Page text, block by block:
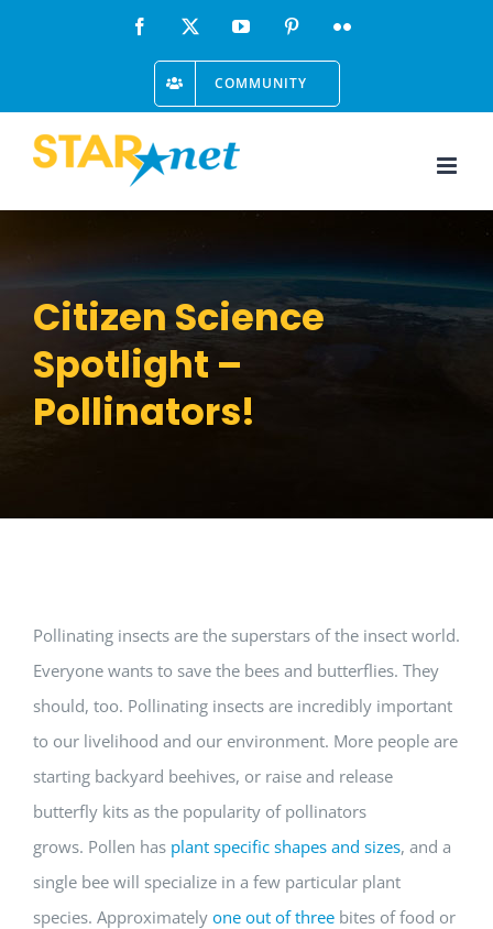
Facebook YouTube PinterestFlickr
COMMUNITY
Citizen Science
Spotlight –
Pollinators!
Pollinating insects are the superstars of the insect world.
Everyone wants to save the bees and butterflies. They
should, too. Pollinating insects are incredibly important
to our livelihood and our environment. More people are
starting backyard beehives, or raise and release
butterfly kits as the popularity of pollinators
grows. Pollen has plant specific shapes and sizes, and a
single bee will specialize in a few particular plant
species. Approximately one out of three bites of food or